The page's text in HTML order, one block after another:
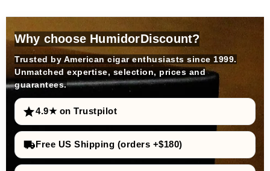
Why choose HumidorDiscount?
Trusted by American cigar enthusiasts since 1999.
Unmatched expertise, selection, prices and
guarantees.
4.9★ on Trustpilot
Free US Shipping (orders +$180)